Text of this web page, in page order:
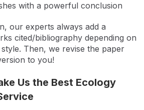
with a powerful conclusion
our experts always add a
cited/bibliography depending on
Then, we revise the paper
to you!
Us the Best Ecology